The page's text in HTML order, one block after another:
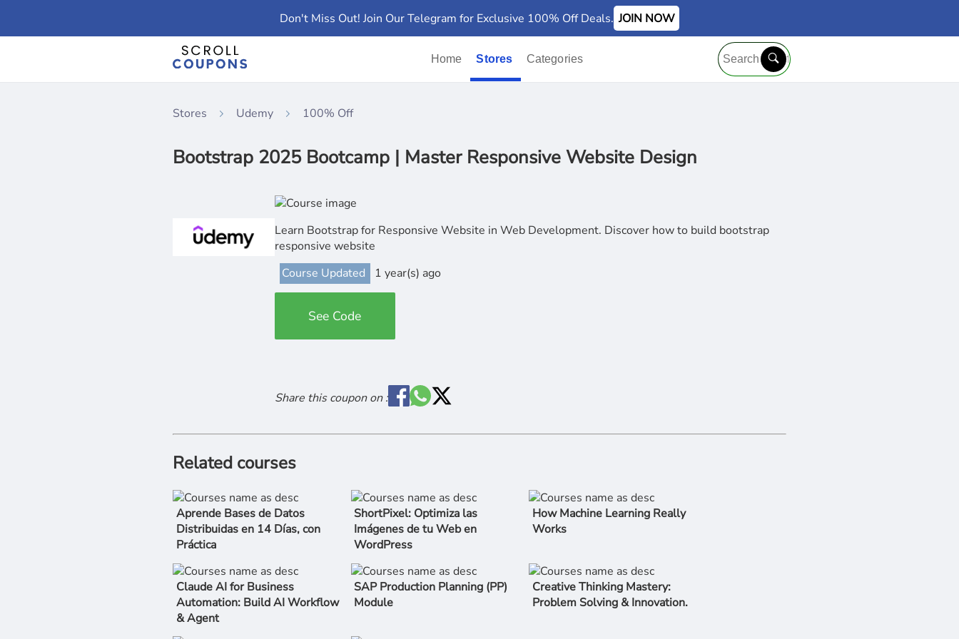
Don't Miss Out! Join Our Telegram for Exclusive 100% Off Deals. JOIN NOW
Home Stores Categories
Stores Udemy 100% Off
Bootstrap 2025 Bootcamp | Master Responsive Website Design
Learn Bootstrap for Responsive Website in Web Development. Discover how to build bootstrap
responsive website
Course Updated
1 year(s) ago
See Code
Share this coupon on :
Related courses
Aprende Bases de Datos
Distribuidas en 14 Días, con
Práctica
ShortPixel: Optimiza las
Imágenes de tu Web en
WordPress
How Machine Learning Really
Works
Claude AI for Business
Automation: Build AI Workflow
& Agent
SAP Production Planning (PP)
Module
Creative Thinking Mastery:
Problem Solving & Innovation.